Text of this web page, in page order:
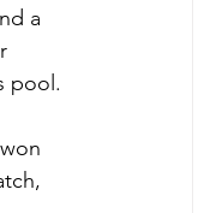
a
pool.